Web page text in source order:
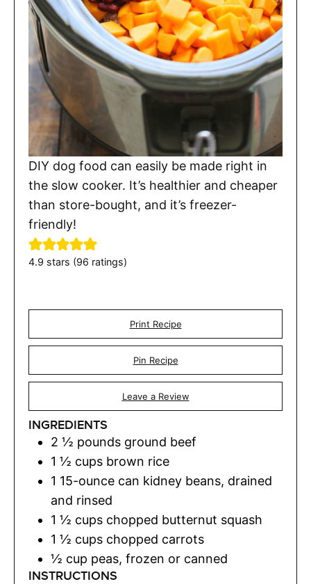
DIY dog food can easily be made right in
the slow cooker. It’s healthier and cheaper
than store-bought, and it’s freezer-
friendly!
4.9 stars (96 ratings)
Print Recipe
Pin Recipe
Leave a Review
INGREDIENTS
2 ½ pounds ground beef
1 ½ cups brown rice
1 15-ounce can kidney beans, drained
and rinsed
1 ½ cups chopped butternut squash
1 ½ cups chopped carrots
½ cup peas, frozen or canned
INSTRUCTIONS